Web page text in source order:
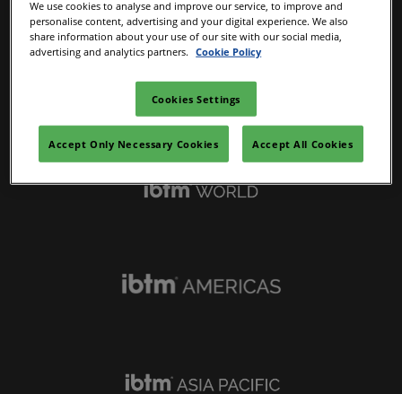
IBTM Portfolio
We use cookies to analyse and improve our service, to improve and
personalise content, advertising and your digital experience. We also
share information about your use of our site with our social media,
advertising and analytics partners.
Cookie Policy
Cookies Settings
Accept Only Necessary Cookies Accept All Cookies